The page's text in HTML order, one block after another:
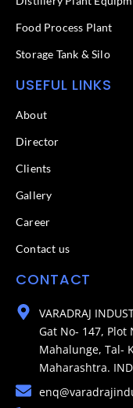
Food Process Plant​
Storage Tank & Silo
USEFUL LINKS
About
Director
Clients
Gallery
Career
Contact us
CONTACT
VARADRAJ
Gat No- 147, Plot
Mahalunge, Tal-
Maharashtra.